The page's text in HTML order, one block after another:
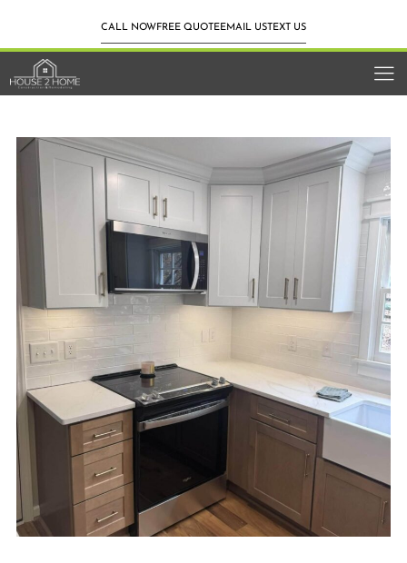
CALL NOWFREE QUOTEEMAIL US TEXT US